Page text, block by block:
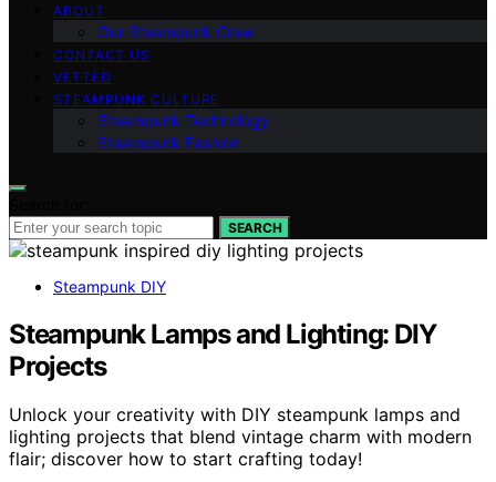
ABOUT
Our Steampunk Crew
CONTACT US
VETTED
STEAMPUNK CULTURE
Steampunk Technology
Steampunk Fashion
SEARCH
Steampunk DIY
Steampunk Lamps and Lighting: DIY
Projects
Unlock your creativity with DIY steampunk lamps and
lighting projects that blend vintage charm with modern
flair; discover how to start crafting today!